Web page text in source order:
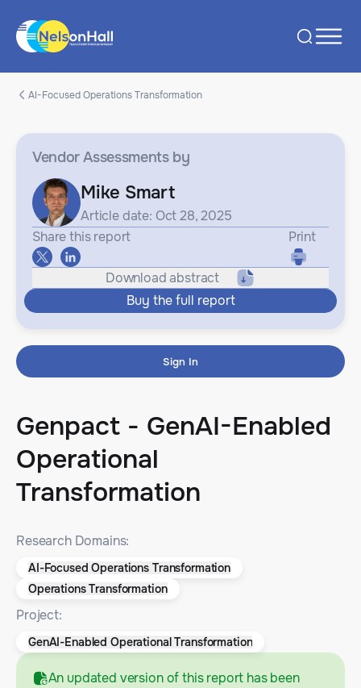
AI-Focused Operations Transformation
Vendor Assessmentsby
Mike Smart
Article date: Oct 28, 2025
Share this report
Print
Download abstract
Buy the full report
Sign In
Genpact - GenAI-Enabled
Operational
Transformation
Research Domains:
AI-Focused Operations Transformation
Operations Transformation
Project:
GenAI-Enabled Operational Transformation
An updated version of this report has been